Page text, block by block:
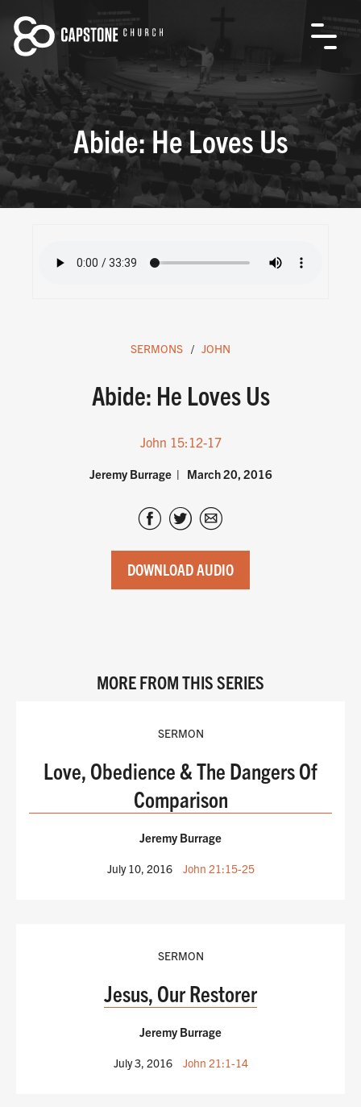
Abide: He Loves Us
SERMONS JOHN
Abide: He Loves Us
John 15:12-17
Jeremy Burrage March 20, 2016
DOWNLOAD AUDIO
MORE FROM THIS SERIES
SERMON
Love, Obedience & The Dangers Of
Comparison
Jeremy Burrage
July 10, 2016 John 21:15-25
SERMON
Jesus, Our Restorer
Jeremy Burrage
July 3, 2016 John 21:1-14